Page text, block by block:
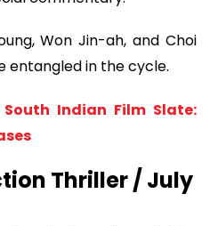
Won Jin-ah, and Choi
entangled in the cycle.
South Indian Film Slate:
Thriller / July